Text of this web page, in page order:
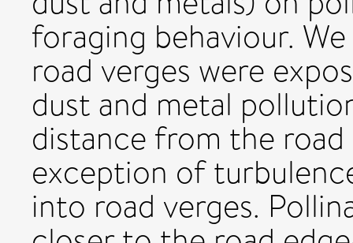
foraging behaviour.
road verges were
dust and metal
distance from the
exception of
into road verges.